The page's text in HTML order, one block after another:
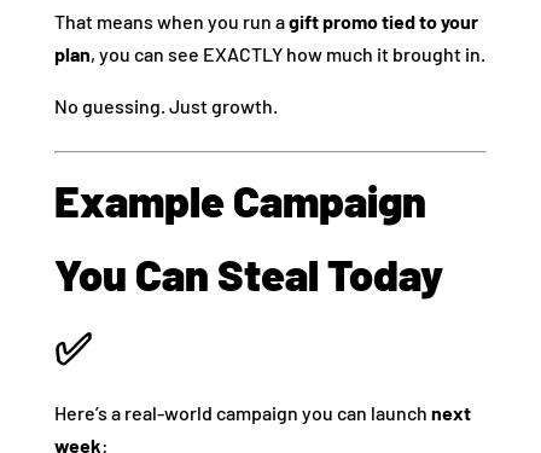
That means when you run agift promo tied to your
plan, you can see EXACTLY how much it brought in.
No guessing. Just growth.
Example Campaign
You Can Steal Today
✅
Here’s a real-world campaign you can launch next
week: